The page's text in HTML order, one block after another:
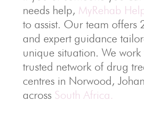
needs help, MyRehab
to assist. Our team offers
and expert guidance
unique situation. We work
trusted network of drug
centres in Norwood,
across South Africa.